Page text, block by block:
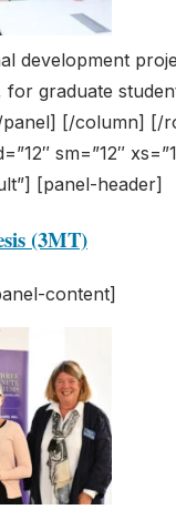
development
for graduate
[/column] [/
sm=”12″
[panel-header]
(3MT)
content]